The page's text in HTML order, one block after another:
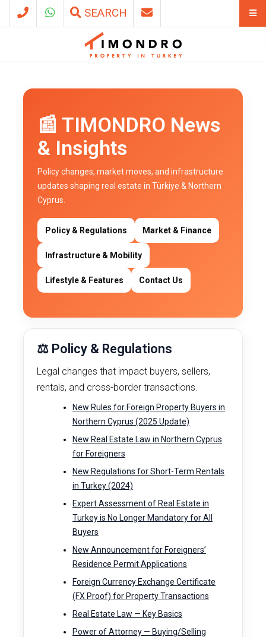
SEARCH
📰 TIMONDRO News
& Insights
Policy changes, market moves, and infrastructure
updates shaping real estate in Türkiye & Northern
Cyprus.
Policy & Regulations Market & Finance
Infrastructure & Mobility
Lifestyle & Features Contact Us
⚖️ Policy & Regulations
Legal changes that impact buyers, sellers,
rentals, and cross-border transactions.
New Rules for Foreign Property Buyers in
Northern Cyprus (2025 Update)
New Real Estate Law in Northern Cyprus
for Foreigners
New Regulations for Short-Term Rentals
in Turkey (2024)
Expert Assessment of Real Estate in
Turkey is No Longer Mandatory for All
Buyers
New Announcement for Foreigners’
Residence Permit Applications
Foreign Currency Exchange Certificate
(FX Proof) for Property Transactions
Real Estate Law — Key Basics
Power of Attorney — Buying/Selling